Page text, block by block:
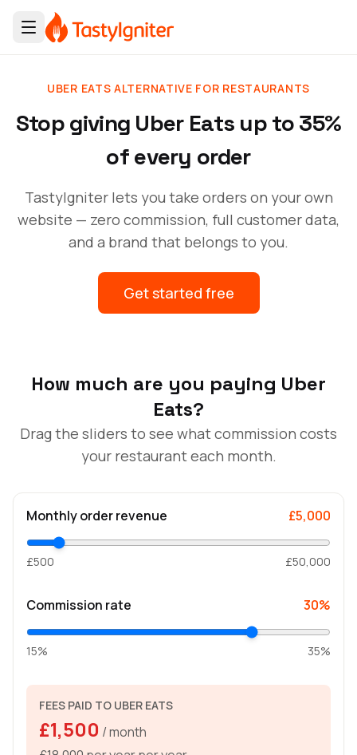
UBER EATS ALTERNATIVE FOR RESTAURANTS
Stop giving Uber Eats up to 35%
of every order
TastyIgniter lets you take orders on your own
website — zero commission, full customer data,
and a brand that belongs to you.
Get started free
How much are you paying Uber
Eats?
Drag the sliders to see what commission costs
your restaurant each month.
Monthly order revenue £5,000
£500 £50,000
Commission rate 30%
15% 35%
FEES PAID TO UBER EATS
£1,500 / month